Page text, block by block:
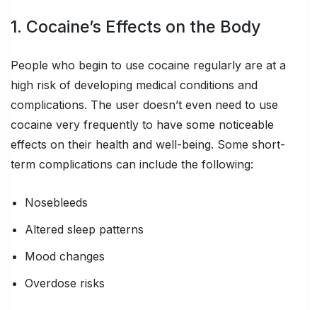
1. Cocaine’s Effects on the Body
People who begin to use cocaine regularly are at a
high risk of developing medical conditions and
complications. The user doesn’t even need to use
cocaine very frequently to have some noticeable
effects on their health and well-being. Some short-
term complications can include the following:
Nosebleeds
Altered sleep patterns
Mood changes
Overdose risks